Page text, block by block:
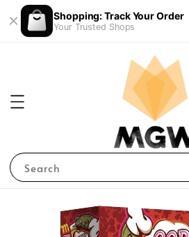
Shopping: Track Your Order
Your Trusted Shops
Search